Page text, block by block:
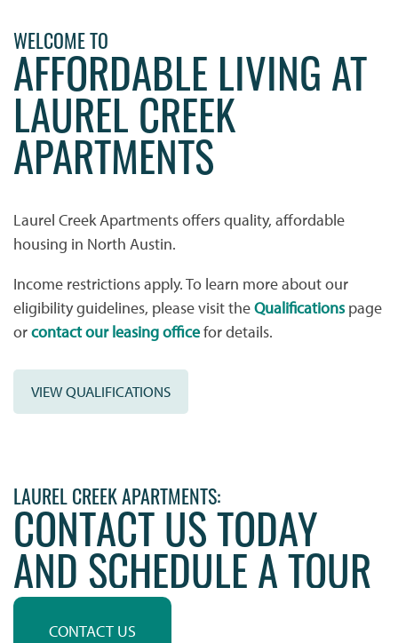
HOME
PHOTO GALLERY
PHOTO GALLERY
VIRTUAL TOUR
FLOOR PLANS
FLOOR PLANS
WHY CHOOSE US?
AMENITIES & SERVICES
NEIGHBORHOOD
CONTACT US
MAP + DIRECTIONS
QUALIFICATIONS
WELCOME TO
AFFORDABLE LIVING AT
LAUREL CREEK
APARTMENTS
Laurel Creek Apartments offers quality, affordable
housing in North Austin.
Income restrictions apply. To learn more about our
eligibility guidelines, please visit theQualifications page
orcontact our leasing officefor details.
VIEW QUALIFICATIONS
LAUREL CREEK APARTMENTS:
CONTACT US TODAY
AND SCHEDULE A TOUR
CONTACT US